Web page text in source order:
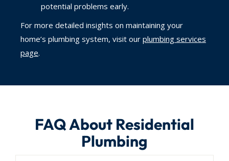
potential problems early.
For more detailed insights on maintaining your
home’s plumbing system, visit our plumbing services
page.
FAQ About Residential
Plumbing